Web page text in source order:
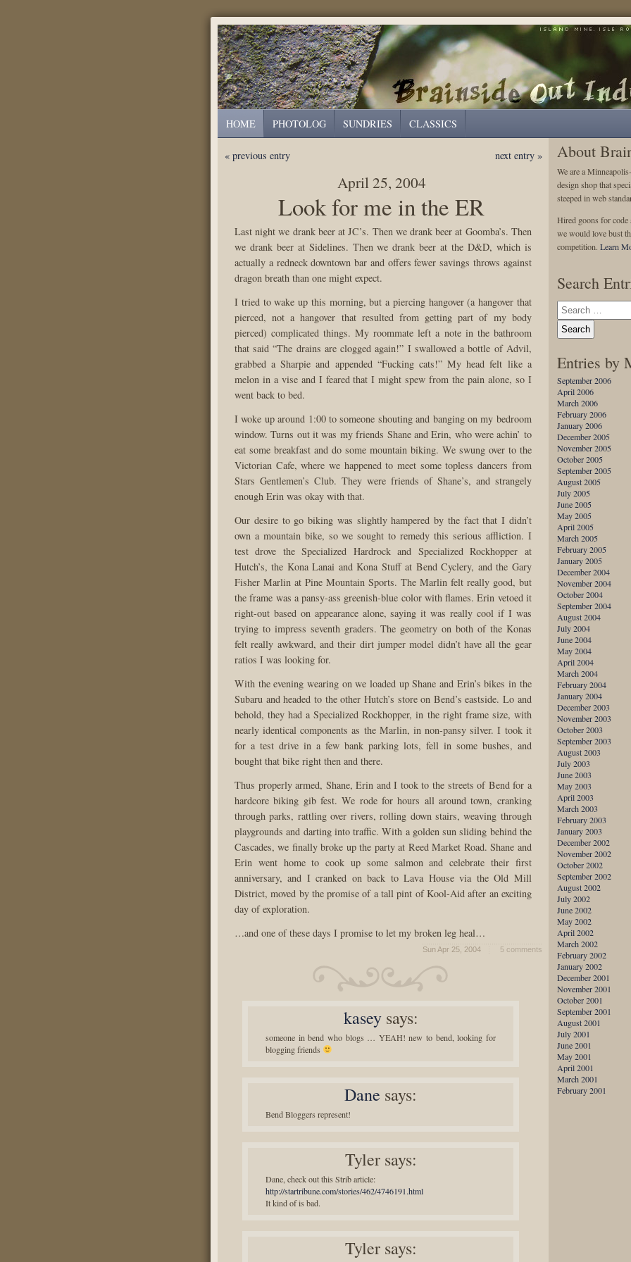
HOME PHOTOLOG SUNDRIES CLASSICS
« previous entry next entry »
April 25, 2004
Look for me in the ER
Last night we drank beer at JC’s. Then we drank beer at Goomba’s. Then
we drank beer at Sidelines. Then we drank beer at the D&D, which is
actually a redneck downtown bar and offers fewer savings throws against
dragon breath than one might expect.
I tried to wake up this morning, but a piercing hangover (a hangover that
pierced, not a hangover that resulted from getting part of my body
pierced) complicated things. My roommate left a note in the bathroom
that said “The drains are clogged again!” I swallowed a bottle of Advil,
grabbed a Sharpie and appended “Fucking cats!” My head felt like a
melon in a vise and I feared that I might spew from the pain alone, so I
went back to bed.
I woke up around 1:00 to someone shouting and banging on my bedroom
window. Turns out it was my friends Shane and Erin, who were achin’ to
eat some breakfast and do some mountain biking. We swung over to the
Victorian Cafe, where we happened to meet some topless dancers from
Stars Gentlemen’s Club. They were friends of Shane’s, and strangely
enough Erin was okay with that.
Our desire to go biking was slightly hampered by the fact that I didn’t
own a mountain bike, so we sought to remedy this serious affliction. I
test drove the Specialized Hardrock and Specialized Rockhopper at
Hutch’s, the Kona Lanai and Kona Stuff at Bend Cyclery, and the Gary
Fisher Marlin at Pine Mountain Sports. The Marlin felt really good, but
the frame was a pansy-ass greenish-blue color with flames. Erin vetoed it
right-out based on appearance alone, saying it was really cool if I was
trying to impress seventh graders. The geometry on both of the Konas
felt really awkward, and their dirt jumper model didn’t have all the gear
ratios I was looking for.
With the evening wearing on we loaded up Shane and Erin’s bikes in the
Subaru and headed to the other Hutch’s store on Bend’s eastside. Lo and
behold, they had a Specialized Rockhopper, in the right frame size, with
nearly identical components as the Marlin, in non-pansy silver. I took it
for a test drive in a few bank parking lots, fell in some bushes, and
bought that bike right then and there.
Thus properly armed, Shane, Erin and I took to the streets of Bend for a
hardcore biking gib fest. We rode for hours all around town, cranking
through parks, rattling over rivers, rolling down stairs, weaving through
playgrounds and darting into traffic. With a golden sun sliding behind the
Cascades, we finally broke up the party at Reed Market Road. Shane and
Erin went home to cook up some salmon and celebrate their first
anniversary, and I cranked on back to Lava House via the Old Mill
District, moved by the promise of a tall pint of Kool-Aid after an exciting
day of exploration.
…and one of these days I promise to let my broken leg heal…
Sun Apr 25, 2004 5 comments
kasey says:
someone in bend who blogs … YEAH! new to bend, looking for
blogging friends
Dane says:
Bend Bloggers represent!
Tyler says:
Dane, check out this Strib article:
http://startribune.com/stories/462/4746191.html
It kind of is bad.
Tyler says:
About
We are a
design shop that
steeped in web
Hired goons for code
we would love bust
competition. Learn
Search
Entries by
September 2006
April 2006
March 2006
February 2006
January 2006
December 2005
November 2005
October 2005
September 2005
August 2005
July 2005
June 2005
May 2005
April 2005
March 2005
February 2005
January 2005
December 2004
November 2004
October 2004
September 2004
August 2004
July 2004
June 2004
May 2004
April 2004
March 2004
February 2004
January 2004
December 2003
November 2003
October 2003
September 2003
August 2003
July 2003
June 2003
May 2003
April 2003
March 2003
February 2003
January 2003
December 2002
November 2002
October 2002
September 2002
August 2002
July 2002
June 2002
May 2002
April 2002
March 2002
February 2002
January 2002
December 2001
November 2001
October 2001
September 2001
August 2001
July 2001
June 2001
May 2001
April 2001
March 2001
February 2001